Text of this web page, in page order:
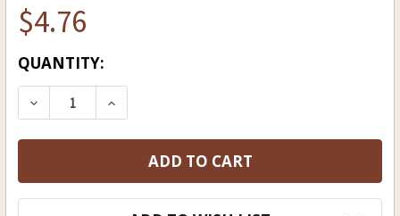
$4.76
CURRENT
STOCK:
QUANTITY:
DECREASE QUANTITY OF FLINT LEATHER
INCREASE QUANTITY OF FLINT